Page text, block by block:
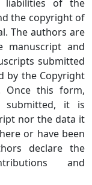
liabilities of the
the copyright of
The authors are
manuscript and
submitted
by the Copyright
Once this form,
submitted, it is
nor the data it
or have been
declare the
and